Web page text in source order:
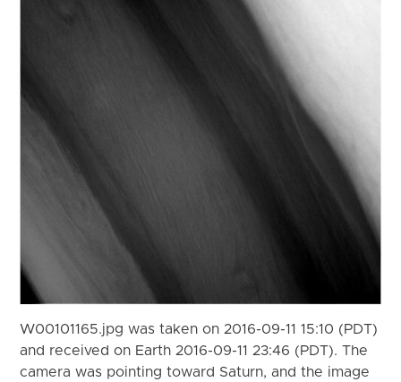
W00101165.jpg was taken on 2016-09-11 15:10 (PDT)
and received on Earth 2016-09-11 23:46 (PDT). The
camera was pointing toward Saturn, and the image